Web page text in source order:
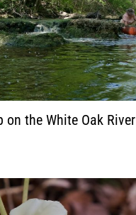
on the White Oak River